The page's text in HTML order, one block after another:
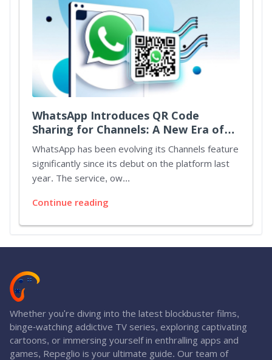
WhatsApp Introduces QR Code
Sharing for Channels: A New Era of
Connectivity
WhatsApp has been evolving its Channels feature
significantly since its debut on the platform last
year. The service, ow...
Continue reading
Whether you're diving into the latest blockbuster films,
binge-watching addictive TV series, exploring captivating
cartoons, or immersing yourself in enthralling apps and
games, Repeglio is your ultimate guide. Our team of